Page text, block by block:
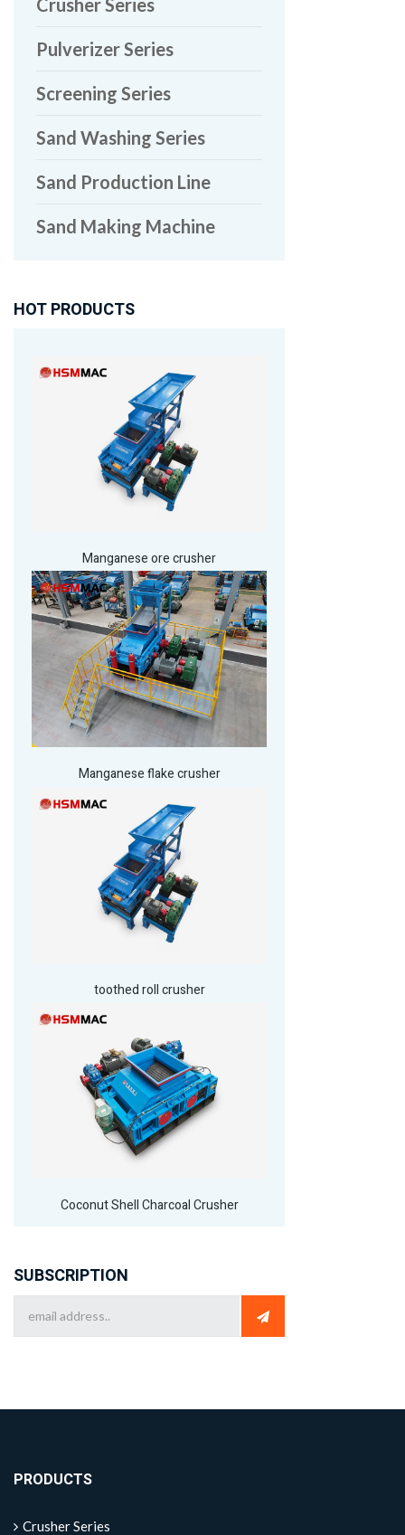
Pulverizer Series
Screening Series
Sand Washing Series
Sand Production Line
Sand Making Machine
HOT PRODUCTS
Manganese ore crusher
Manganese flake crusher
toothed roll crusher
Coconut Shell Charcoal Crusher
SUBSCRIPTION
PRODUCTS
Crusher Series